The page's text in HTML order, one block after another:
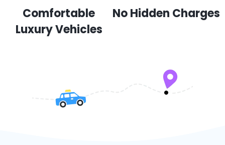
Comfortable
Luxury Vehicles
No Hidden Charges